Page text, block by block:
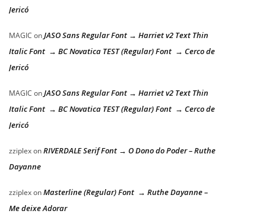
Jericó
MAGIC onJASO Sans Regular Font → Harriet v2 Text Thin
Italic Font → BC Novatica TEST (Regular) Font → Cerco de
Jericó
MAGIC onJASO Sans Regular Font → Harriet v2 Text Thin
Italic Font → BC Novatica TEST (Regular) Font → Cerco de
Jericó
zziplexonRIVERDALE Serif Font → O Dono do Poder – Ruthe
Dayanne
zziplexonMasterline (Regular) Font → Ruthe Dayanne –
Me deixe Adorar